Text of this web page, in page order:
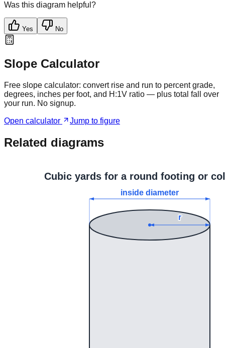
Was this diagram helpful?
Yes No
Slope Calculator
Free slope calculator: convert rise and run to percent grade,
degrees, inches per foot, and H:1V ratio — plus total fall over
your run. No signup.
Open calculator Jump to figure
Related diagrams